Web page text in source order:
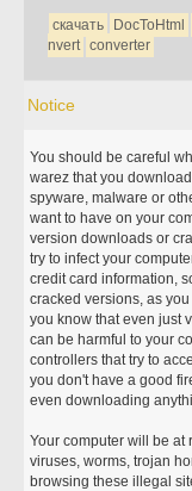
скачать DocToHtml
nvert converter
Notice
You should be careful
warez that you
spyware, malware or
want to have on your
version downloads or
try to infect your
credit card information,
cracked versions, as
you know that even just
can be harmful to your
controllers that try to
you don't have a good
even downloading
Your computer will be at
viruses, worms, trojan
browsing these illegal